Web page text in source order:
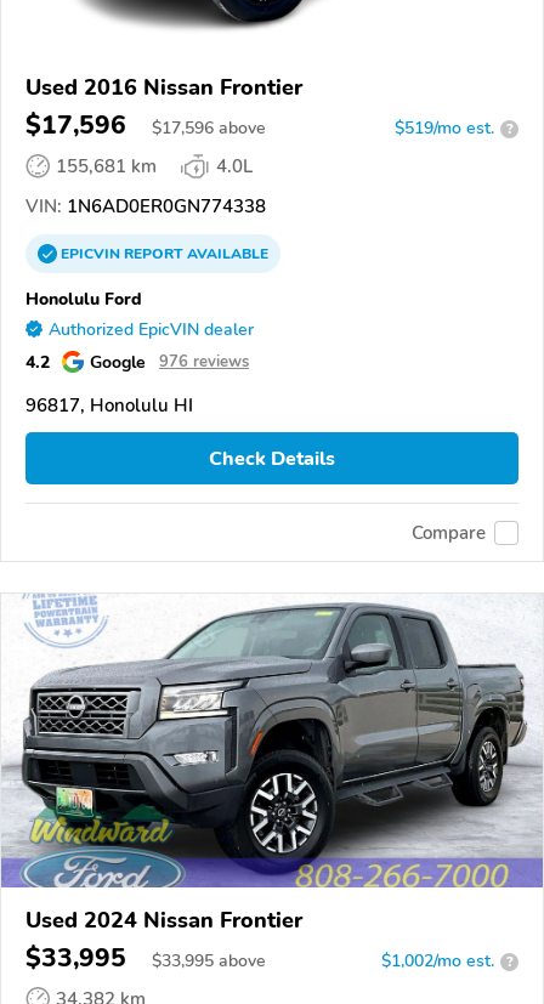
Used 2016 Nissan Frontier
$17,596 $17,596 above $519/mo est. ?
155,681 km
4.0L
VIN: 1N6AD0ER0GN774338
EPICVINREPORTAVAILABLE
Honolulu Ford
Authorized EpicVIN dealer
4.2 Google 976 reviews
96817, Honolulu HI
Check Details
Compare
Used 2024 Nissan Frontier
$33,995 $33,995 above $1,002/mo est. ?